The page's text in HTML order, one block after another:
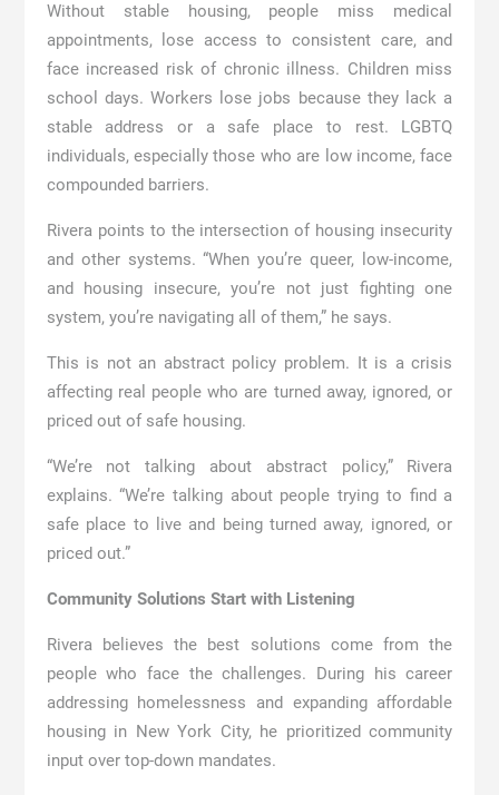
Without stable housing, people miss medical
appointments, lose access to consistent care, and
face increased risk of chronic illness. Children miss
school days. Workers lose jobs because they lack a
stable address or a safe place to rest. LGBTQ
individuals, especially those who are low income, face
compounded barriers.
Rivera points to the intersection of housing insecurity
and other systems. “When you’re queer, low-income,
and housing insecure, you’re not just fighting one
system, you’re navigating all of them,” he says.
This is not an abstract policy problem. It is a crisis
affecting real people who are turned away, ignored, or
priced out of safe housing.
“We’re not talking about abstract policy,” Rivera
explains. “We’re talking about people trying to find a
safe place to live and being turned away, ignored, or
priced out.”
Community Solutions Start with Listening
Rivera believes the best solutions come from the
people who face the challenges. During his career
addressing homelessness and expanding affordable
housing in New York City, he prioritized community
input over top-down mandates.